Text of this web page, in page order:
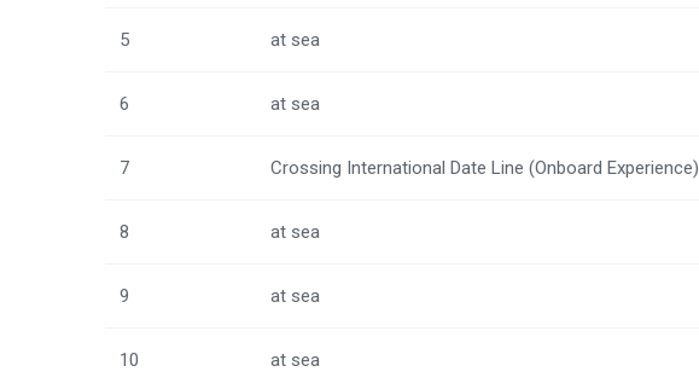
5 at sea
6 at sea
7 Crossing International Date Line (Onboard Experience)
8 at sea
9 at sea
10 at sea